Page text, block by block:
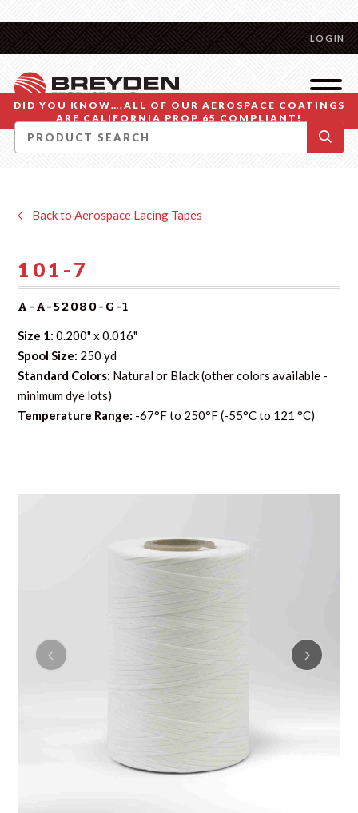
DID YOU KNOW….ALL OF OUR AEROSPACE COATINGS
ARE CALIFORNIA PROP 65 COMPLIANT!
LOGIN
Back to Aerospace Lacing Tapes
101-7
A-A-52080-G-1
Size 1: 0.200" x 0.016"
Spool Size: 250 yd
Standard Colors: Natural or Black (other colors available -
minimum dye lots)
Temperature Range: -67°F to 250°F (-55°C to 121 °C)